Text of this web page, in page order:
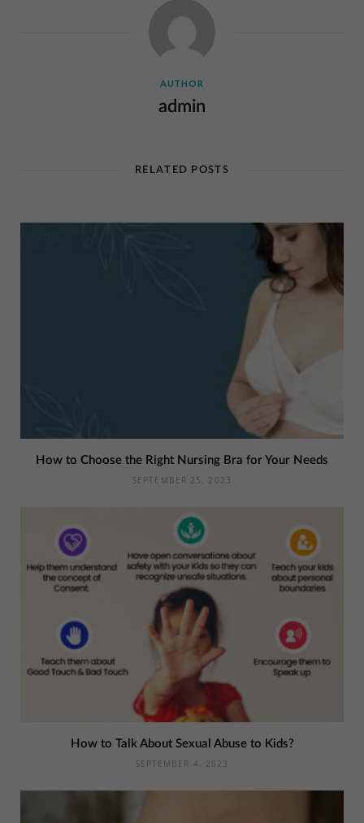
AUTHOR
admin
RELATED POSTS
How to Choose the Right Nursing Bra for Your Needs
SEPTEMBER 25, 2023
How to Talk About Sexual Abuse to Kids?
SEPTEMBER 4, 2023